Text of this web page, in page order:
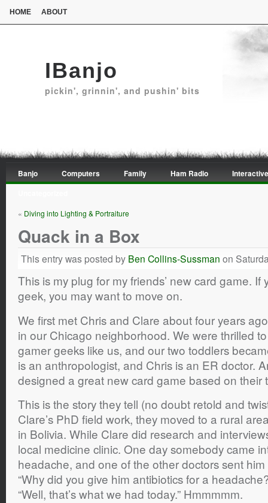
HOME ABOUT
IBanjo
pickin', grinnin', and pushin' bits
Banjo Computers Family Ham Radio
« Diving into Lighting & Portraiture
Quack in a Box
This entry was posted by Ben Collins-Sussman on
This is my plug for my friends’ new card game. If
geek, you may want to move on.
We first met Chris and Clare about four years
in our Chicago neighborhood. We were thrilled
gamer geeks like us, and our two toddlers
is an anthropologist, and Chris is an ER doctor.
designed a great new card game based on their
This is the story they tell (no doubt retold and
Clare’s PhD field work, they moved to a rural
in Bolivia. While Clare did research and
local medicine clinic. One day somebody came
headache, and one of the other doctors sent
“Why did you give him antibiotics for a
“Well, that’s what we had today.” Hmmmmm.